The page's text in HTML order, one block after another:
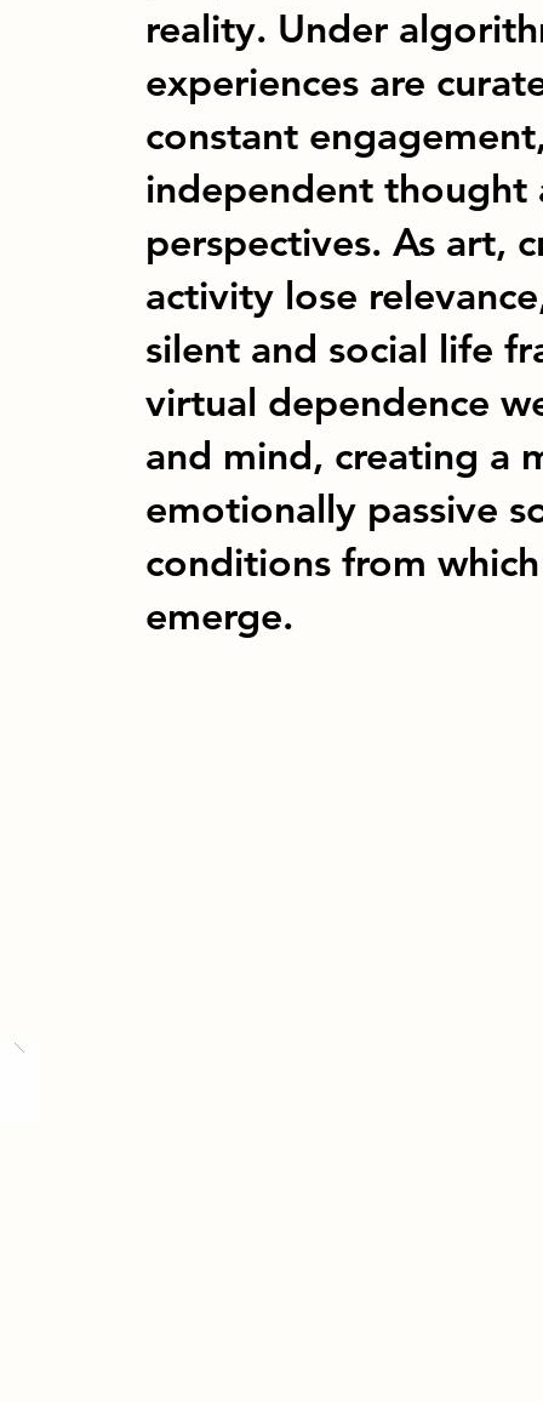
reality. Under
experiences are
constant
independent thought
perspectives. As art,
activity lose
silent and social life
virtual dependence
and mind, creating a
emotionally passive
conditions from
emerge.